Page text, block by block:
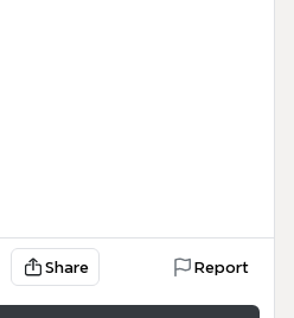
Share Report